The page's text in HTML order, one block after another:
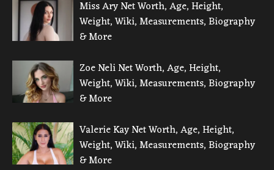
Miss Ary Net Worth, Age, Height,
Weight, Wiki, Measurements, Biography
& More
Zoe Neli Net Worth, Age, Height,
Weight, Wiki, Measurements, Biography
& More
Valerie Kay Net Worth, Age, Height,
Weight, Wiki, Measurements, Biography
& More